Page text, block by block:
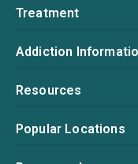
Treatment
Addiction
Resources
Popular Locations